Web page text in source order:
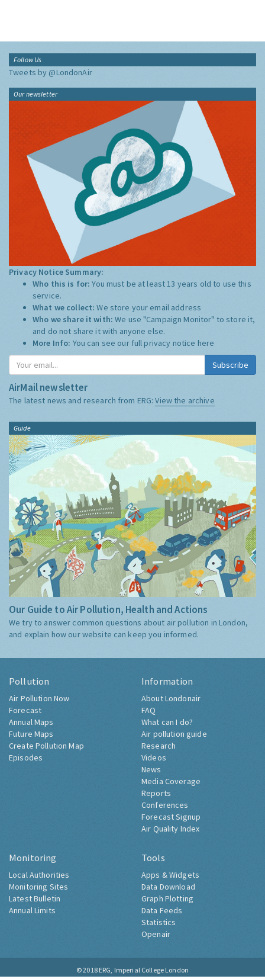
Follow Us
Tweets by @LondonAir
Our newsletter
Privacy Notice Summary:
Who this is for:You must be at least 13 years old to use this
service.
What we collect:We store your email address
Who we share it with:We use "Campaign Monitor" to store it,
and do not share it with anyone else.
More Info: You can see our full privacy notice here
Subscribe
AirMail newsletter
The latest news and research from ERG:View the archive
Guide
Our Guide to Air Pollution, Health and Actions
We try to answer common questions about air pollution in London,
and explain how our website can keep you informed.
Pollution
Air Pollution Now
Forecast
Annual Maps
Future Maps
Create Pollution Map
Episodes
Information
About Londonair
FAQ
What can I do?
Air pollution guide
Research
Videos
News
Media Coverage
Reports
Conferences
Forecast Signup
Air Quality Index
Monitoring
Local Authorities
Monitoring Sites
Latest Bulletin
Annual Limits
Tools
Apps & Widgets
Data Download
Graph Plotting
Data Feeds
Statistics
Openair
© 2018 ERG, Imperial College London